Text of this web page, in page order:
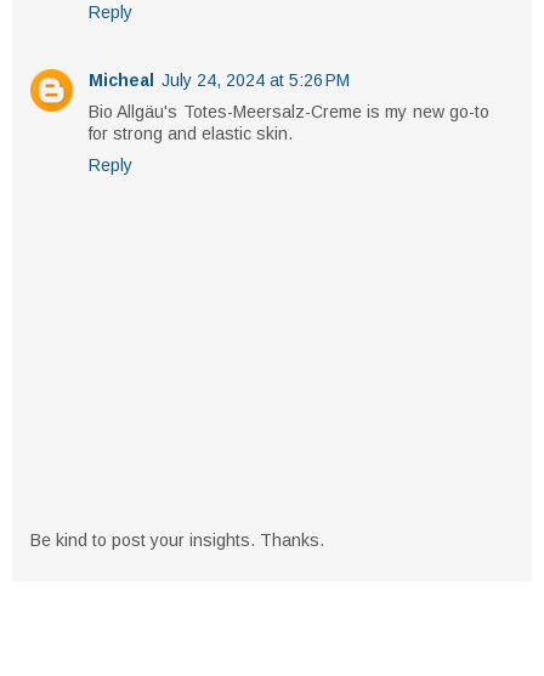
Reply
Micheal
July 24, 2024 at 5:26 PM
Bio Allgäu's Totes-Meersalz-Creme is my new go-to
for strong and elastic skin.
Reply
Be kind to post your insights. Thanks.